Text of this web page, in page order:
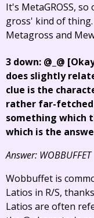
It's MetaGROSS,
gross' kind of
Metagross and
3 down: @_@
does slightly
clue is the
rather far-
something which
which is the
Answer: WOBBUFFET
Wobbuffet is
Latios in R/S,
Latios are often